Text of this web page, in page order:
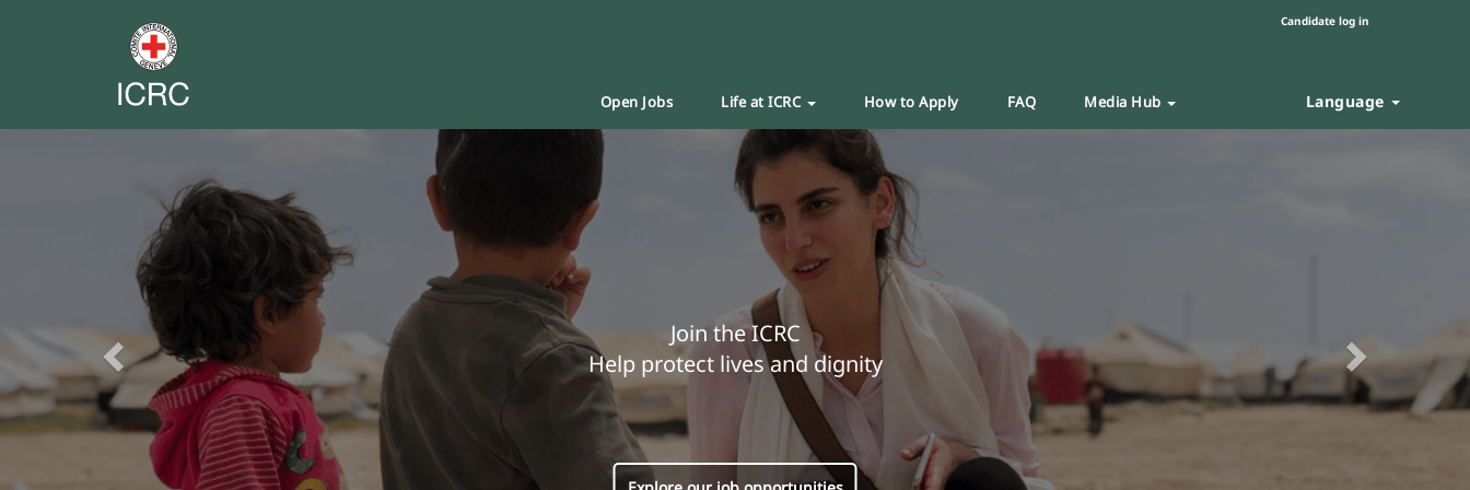
Candidate log in
Open Jobs Life at ICRC How to Apply FAQ Media Hub Language
Join the ICRC
Help protect lives and dignity